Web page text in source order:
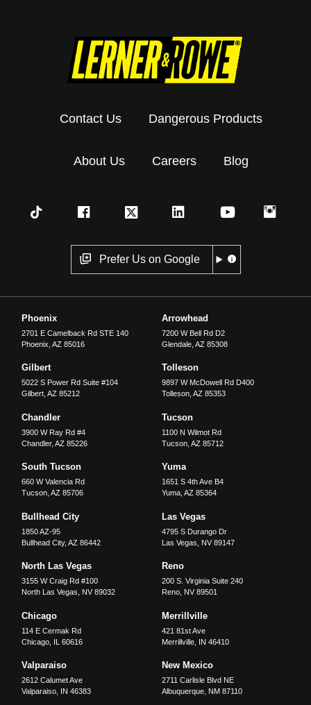
Contact Us Dangerous Products
About Us Careers Blog
Prefer Us on Google
Phoenix
2701 E Camelback Rd STE 140
Phoenix ,AZ 85016
Arrowhead
7200 W Bell Rd D2
Glendale, AZ 85308
Gilbert
5022 S Power Rd Suite #104
Gilbert ,AZ 85212
Tolleson
9897 W McDowell Rd D400
Tolleson, AZ 85353
Chandler
3900 W Ray Rd #4
Chandler,AZ 85226
Tucson
1100 N Wilmot Rd
Tucson, AZ 85712
South Tucson
660 W Valencia Rd
Tucson ,AZ 85706
Yuma
1651 S 4th Ave B4
Yuma, AZ 85364
Bullhead City
1850 AZ-95
Bullhead City,AZ 86442
Las Vegas
4795 S Durango Dr
Las Vegas
NV 89147
North Las Vegas
3155 W Craig Rd #100
North Las Vegas
NV 89032
Reno
200 S. Virginia Suite 240
Reno, NV 89501
Chicago
114 E Cermak Rd
Chicago IL 60616
Merrillville
421 81st Ave
Merrillville, IN 46410
Valparaiso
2612 Calumet Ave
Valparaiso IN 46383
New Mexico
2711 Carlisle Blvd NE
Albuquerque, NM 87110